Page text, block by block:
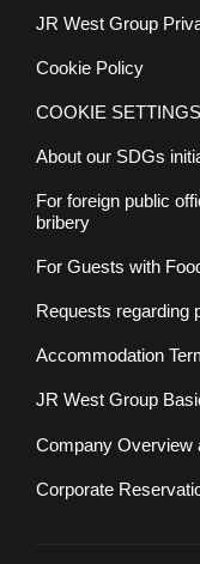
JR West Group
Cookie Policy
COOKIE SETTINGS
About our SDGs
For foreign public
bribery
For Guests with
Requests regarding
Accommodation
JR West Group
Company Overview
Corporate